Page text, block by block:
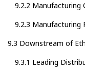
9.2.2 Manufacturing
9.2.3 Manufacturing
9.3 Downstream of
9.3.1 Leading